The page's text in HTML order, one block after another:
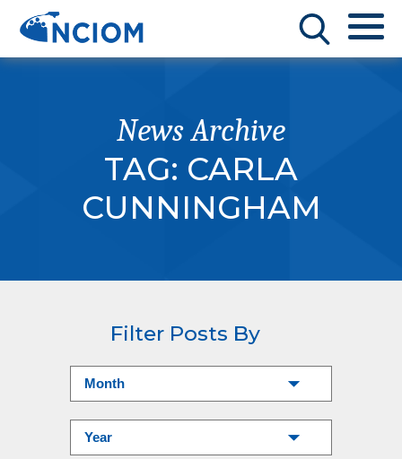
News Archive
TAG: CARLA
CUNNINGHAM
Filter Posts By